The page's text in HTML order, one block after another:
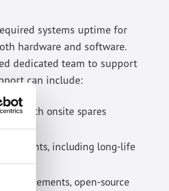
systems uptime for
hardware and software.
dedicated team to support
can include:
with onsite spares
including long-life
open-source